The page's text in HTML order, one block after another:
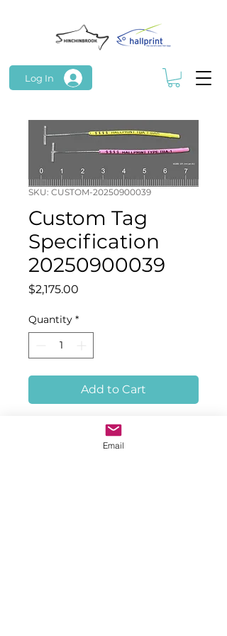
Log In
SKU: CUSTOM-20250900039
Custom Tag
Specification
20250900039
$2,175.00
Quantity *
Add to Cart
Tag Type: T-Bar, Subtype: TBAT,
Marker Length: 45, Order
Email